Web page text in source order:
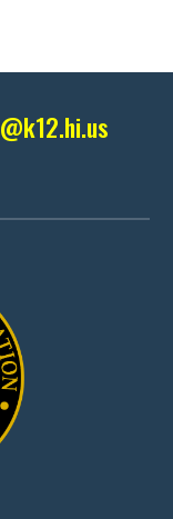
@k12.hi.us